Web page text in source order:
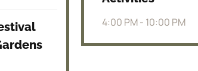
4:00 PM - 10:00 PM